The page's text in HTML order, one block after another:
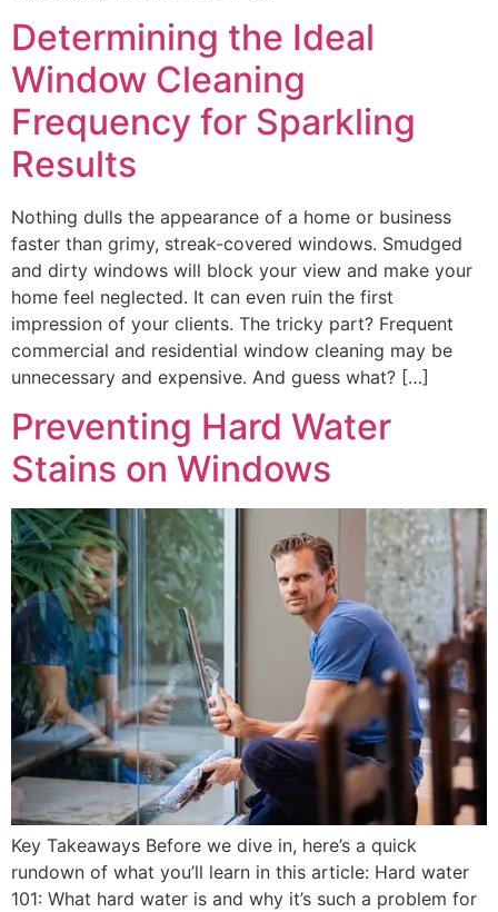
Determining the Ideal
Window Cleaning
Frequency for Sparkling
Results
Nothing dulls the appearance of a home or business
faster than grimy, streak-covered windows. Smudged
and dirty windows will block your view and make your
home feel neglected. It can even ruin the first
impression of your clients. The tricky part? Frequent
commercial and residential window cleaning may be
unnecessary and expensive. And guess what? […]
Preventing Hard Water
Stains on Windows
Key Takeaways Before we dive in, here’s a quick
rundown of what you’ll learn in this article: Hard water
101: What hard water is and why it’s such a problem for